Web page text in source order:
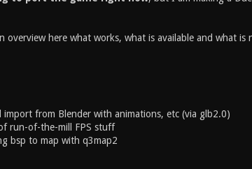
overview here what works, what is available and what
import from Blender with animations, etc (via glb2.0)
run-of-the-mill FPS stuff
bsp to map with q3map2